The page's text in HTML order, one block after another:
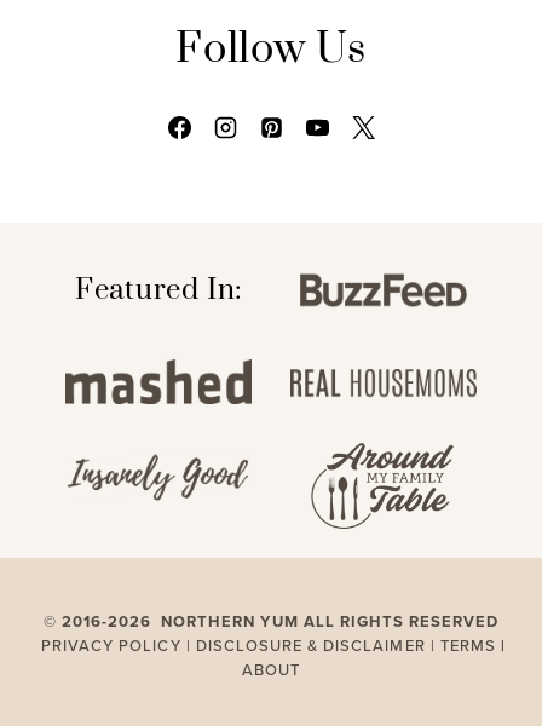
Follow Us
Featured In:
© 2016-2026 NORTHERN YUM ALL RIGHTS RESERVED
PRIVACY POLICY | DISCLOSURE & DISCLAIMER | TERMS |
ABOUT